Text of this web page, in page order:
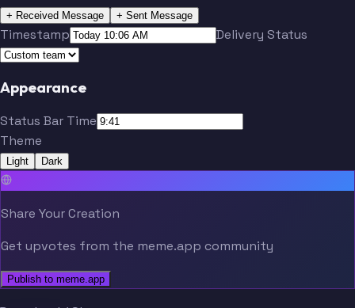
+ Received Message + Sent Message
Timestamp Delivery Status
Appearance
Status Bar Time
Theme
Light Dark
Share Your Creation
Get upvotes from the meme.app community
Publish to meme.app